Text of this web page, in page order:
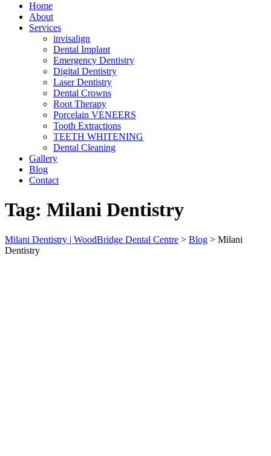
Home
About
Services
invisalign
Dental Implant
Emergency Dentistry
Digital Dentistry
Laser Dentistry
Dental Crowns
Root Therapy
Porcelain VENEERS
Tooth Extractions
TEETH WHITENING
Dental Cleaning
Gallery
Blog
Contact
Tag: Milani Dentistry
Milani Dentistry | WoodBridge Dental Centre > Blog > Milani
Dentistry